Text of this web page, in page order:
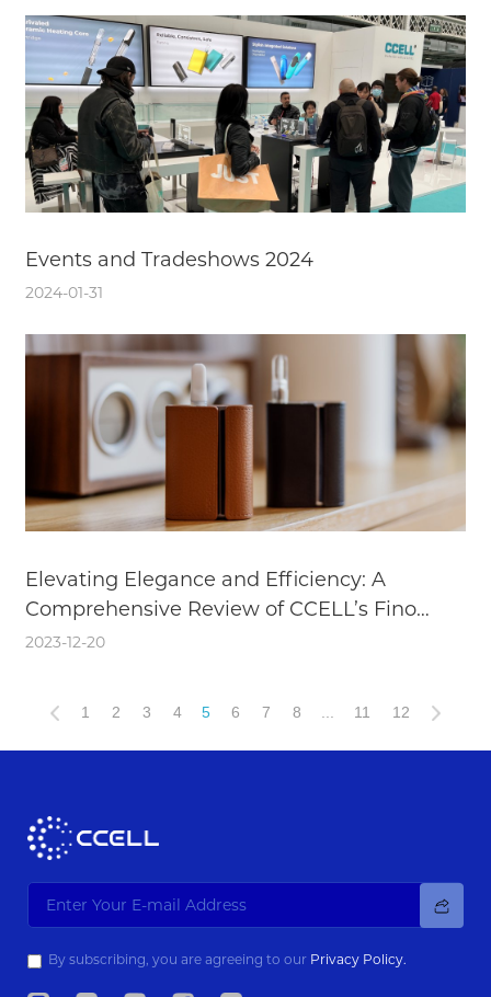
Events and Tradeshows 2024
2024-01-31
Elevating Elegance and Efficiency: A
Comprehensive Review of CCELL’s Fino
Battery
2023-12-20
1 2 3 4 5 6 7 8 11 12
By subscribing, you are agreeing to our Privacy Policy.